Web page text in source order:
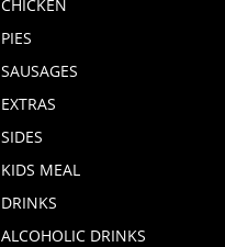
CHICKEN
PIES
SAUSAGES
EXTRAS
SIDES
KIDS MEAL
DRINKS
ALCOHOLIC DRINKS